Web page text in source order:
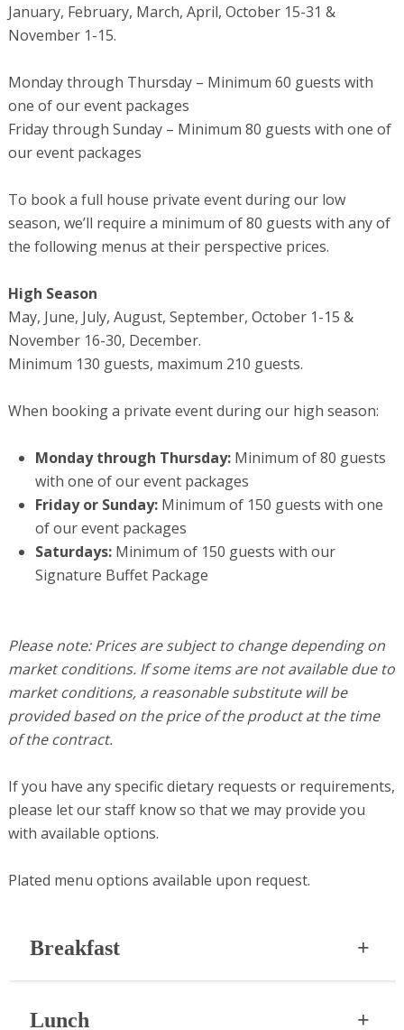
January, February, March, April, October 15-31 &
November 1-15.
Monday through Thursday – Minimum 60 guests with
one of our event packages
Friday through Sunday – Minimum 80 guests with one of
our event packages
To book a full house private event during our low
season, we’ll require a minimum of 80 guests with any of
the following menus at their perspective prices.
High Season
May, June, July, August, September, October 1-15 &
November 16-30, December.
Minimum 130 guests, maximum 210 guests.
When booking a private event during our high season:
Monday through Thursday: Minimum of 80 guests
with one of our event packages
Friday or Sunday: Minimum of 150 guests with one
of our event packages
Saturdays: Minimum of 150 guests with our
Signature Buffet Package
Please note: Prices are subject to change depending on
market conditions. If some items are not available due to
market conditions, a reasonable substitute will be
provided based on the price of the product at the time
of the contract.
If you have any specific dietary requests or requirements,
please let our staff know so that we may provide you
with available options.
Plated menu options available upon request.
Breakfast
Start your gathering or corporate meeting off right
Lunch